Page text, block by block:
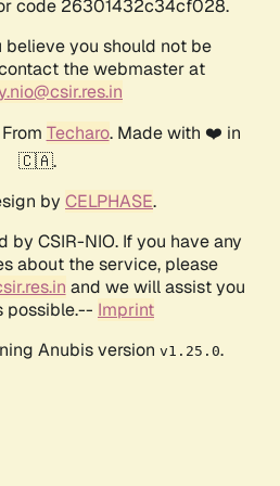
code 26301432c34cf028.
you should not be
the webmaster at
Techaro. Made with ❤️ in
🇨🇦.
by CELPHASE.
by CSIR-NIO. If you have any
about the service, please
and we will assist you
possible.-- Imprint
Anubis version v1.25.0.